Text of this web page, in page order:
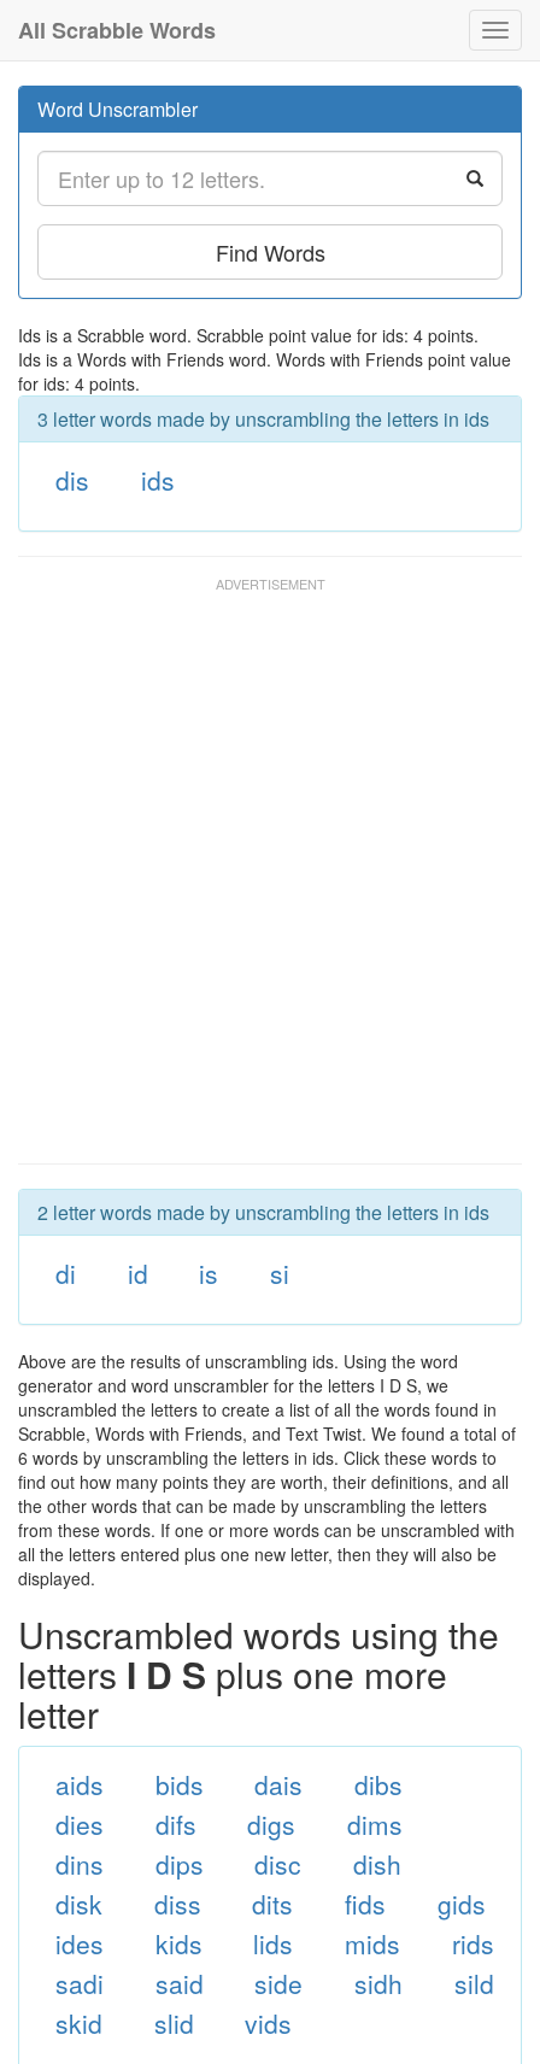
All Scrabble Words
Word Unscrambler
Find Words
Ids is a Scrabble word. Scrabble point value for ids: 4 points.
Ids is a Words with Friends word. Words with Friends point value
for ids: 4 points.
3 letter words made by unscrambling the letters in ids
dis ids
2 letter words made by unscrambling the letters in ids
di id is si
Above are the results of unscrambling ids. Using the word
generator and word unscrambler for the letters I D S, we
unscrambled the letters to create a list of all the words found in
Scrabble, Words with Friends, and Text Twist. We found a total of
6 words by unscrambling the letters in ids. Click these words to
find out how many points they are worth, their definitions, and all
the other words that can be made by unscrambling the letters
from these words. If one or more words can be unscrambled with
all the letters entered plus one new letter, then they will also be
displayed.
Unscrambled words using the
letters I D S plus one more
letter
aids bids dais
dibs
dies
difs digs
dims
dins
dips disc
dish
disk
diss dits fids
gids
ides
kids lids mids
rids
sadi
said side sidh
sild
skid
slid vids